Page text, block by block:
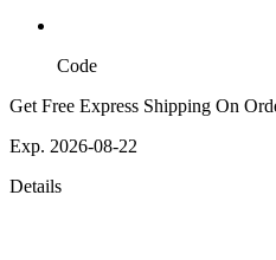
Code
Get Free Express Shipping On
Exp. 2026-08-22
Details